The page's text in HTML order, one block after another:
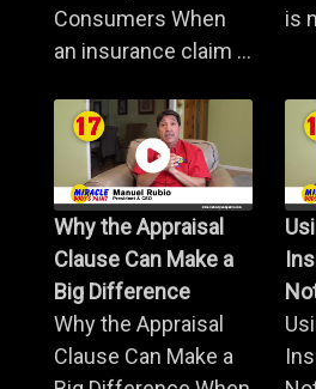
Consumers When
an insurance claim ...
is
Why the Appraisal
Clause Can Make a
Big Difference
Why the Appraisal
Clause Can Make a